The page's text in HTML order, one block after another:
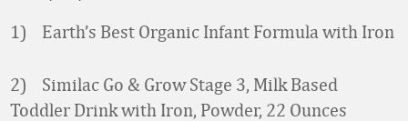
1) Earth’s Best Organic Infant Formula with Iron
2) Similac Go & Grow Stage 3, Milk Based
Toddler Drink with Iron, Powder, 22 Ounces